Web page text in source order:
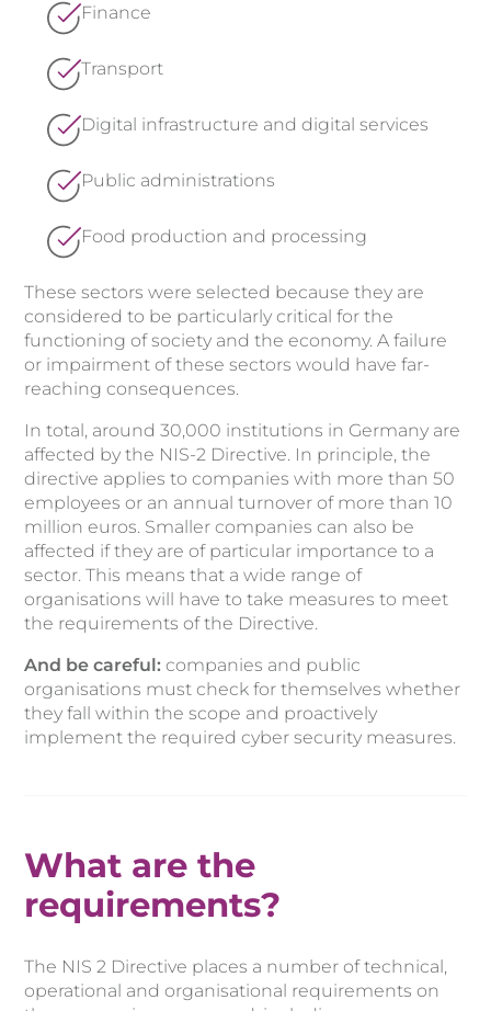
Finance
Transport
Digital infrastructure and digital services
Public administrations
Food production and processing
These sectors were selected because they are
considered to be particularly critical for the
functioning of society and the economy. A failure
or impairment of these sectors would have far-
reaching consequences.
In total, around 30,000 institutions in Germany are
affected by the NIS-2 Directive. In principle, the
directive applies to companies with more than 50
employees or an annual turnover of more than 10
million euros. Smaller companies can also be
affected if they are of particular importance to a
sector. This means that a wide range of
organisations will have to take measures to meet
the requirements of the Directive.
And be careful: companies and public
organisations must check for themselves whether
they fall within the scope and proactively
implement the required cyber security measures.
What are the
requirements?
The NIS 2 Directive places a number of technical,
operational and organisational requirements on